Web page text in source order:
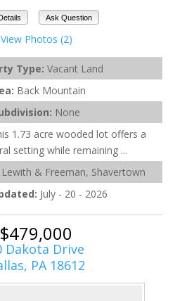
Ask Question
View Photos (2)
Type:Vacant Land
Back Mountain
None
1.73 acre wooded lot offers a
setting while remaining ...
Lewith & Freeman, Shavertown
July - 20 - 2026
$479,000
Dakota Drive
PA 18612